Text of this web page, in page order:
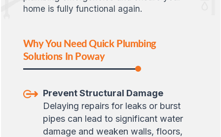
home is fully functional again.
Why You Need Quick Plumbing
Solutions In Poway
Prevent Structural Damage
Delaying repairs for leaks or burst
pipes can lead to significant water
damage and weaken walls, floors,